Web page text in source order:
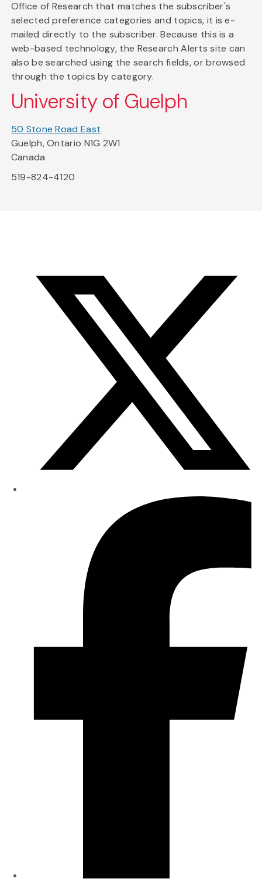
Office of Research that matches the subscriber's
selected preference categories and topics, it is e-
mailed directly to the subscriber. Because this is a
web-based technology, the Research Alerts site can
also be searched using the search fields, or browsed
through the topics by category.
University of Guelph
50 Stone Road East
Guelph, Ontario N1G 2W1
Canada
519-824-4120